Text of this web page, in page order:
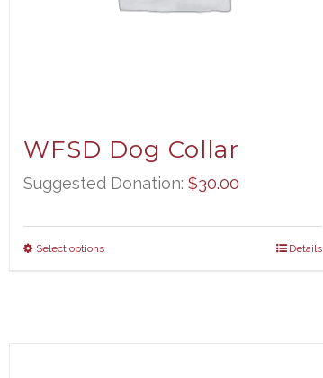
WFSD Dog Collar
Suggested Donation:$30.00
Select options Details